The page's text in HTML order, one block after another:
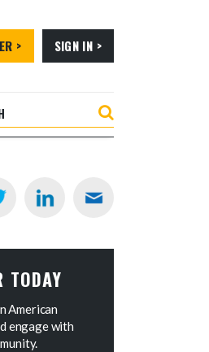
> SIGN IN >
TODAY
American
engage with